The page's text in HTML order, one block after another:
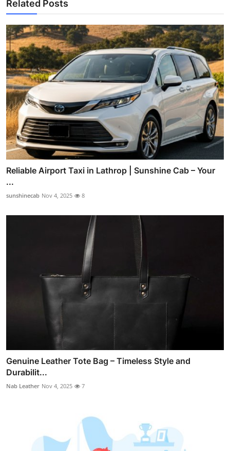
Related Posts
Reliable Airport Taxi in Lathrop | Sunshine Cab – Your
...
sunshinecab Nov 4, 2025 8
Genuine Leather Tote Bag – Timeless Style and
Durabilit...
Nab Leather Nov 4, 2025 7